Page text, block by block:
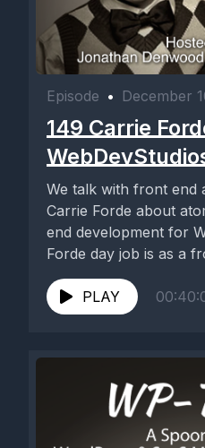
Episode • December
149 Carrie
We talk with front end
Carrie Forde about
end development for
Forde day job is as a
PLAY